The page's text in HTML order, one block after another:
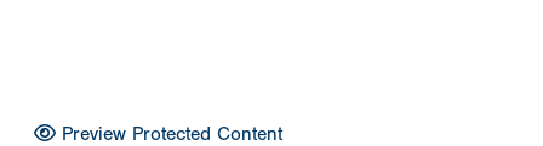
Preview Protected Content